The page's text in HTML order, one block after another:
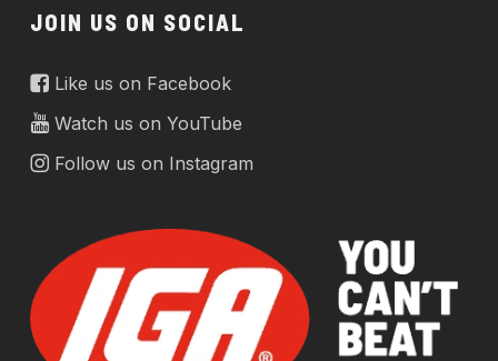
JOIN US ON SOCIAL
Like us on Facebook
Watch us on YouTube
Follow us on Instagram